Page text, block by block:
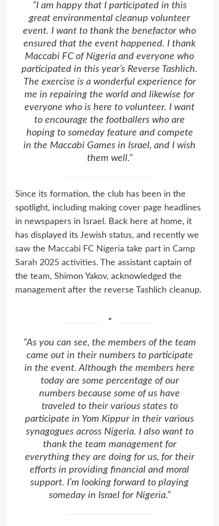
“I am happy that I participated in this
great environmental cleanup volunteer
event. I want to thank the benefactor who
ensured that the event happened. I thank
Maccabi FC of Nigeria and everyone who
participated in this year’s Reverse Tashlich.
The exercise is a wonderful experience for
me in repairing the world and likewise for
everyone who is here to volunteer. I want
to encourage the footballers who are
hoping to someday feature and compete
in the Maccabi Games in Israel, and I wish
them well.”
Since its formation, the club has been in the
spotlight, including making cover page headlines
in newspapers in Israel. Back here at home, it
has displayed its Jewish status, and recently we
saw the Maccabi FC Nigeria take part in Camp
Sarah 2025 activities. The assistant captain of
the team, Shimon Yakov, acknowledged the
management after the reverse Tashlich cleanup.
“As you can see, the members of the team
came out in their numbers to participate
in the event. Although the members here
today are some percentage of our
numbers because some of us have
traveled to their various states to
participate in Yom Kippur in their various
synagogues across Nigeria. I also want to
thank the team management for
everything they are doing for us, for their
efforts in providing financial and moral
support. I’m looking forward to playing
someday in Israel for Nigeria.”